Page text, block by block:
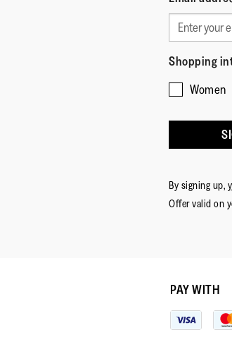
Shopping
Women
By signing up,
Offer valid on
PAY WITH